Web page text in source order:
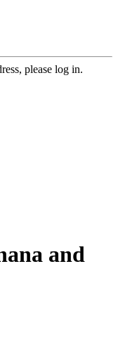
please log in.
and